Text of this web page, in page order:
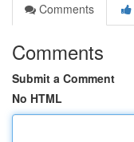
Comments
Comments
Submit a Comment
No HTML